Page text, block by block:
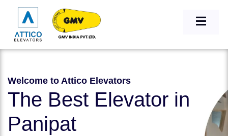
Welcome to Attico Elevators
The Best Elevator in
Panipat